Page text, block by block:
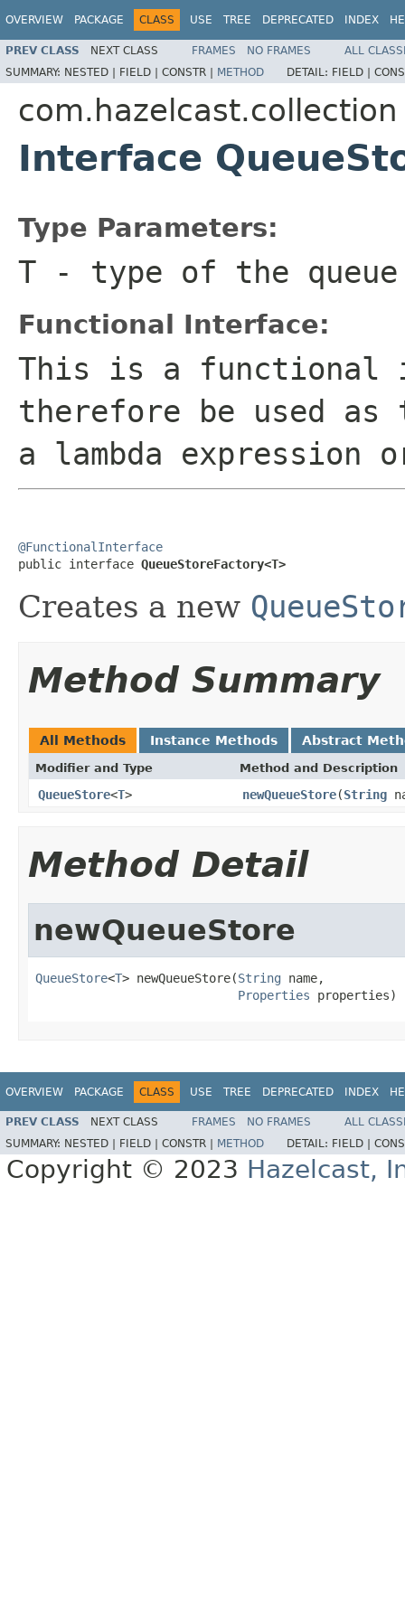
OVERVIEW PACKAGE CLASS USE TREE DEPRECATED INDEX
PREV CLASS NEXT CLASS FRAMES NO FRAMES
ALL
SUMMARY: NESTED | FIELD | CONSTR | METHOD DETAIL: FIELD |
com.hazelcast.collection
Interface
Type Parameters:
T - type of the
Functional Interface:
This is a functional
therefore be used
a lambda expression
@FunctionalInterface
public interface QueueStoreFactory<T>
Creates a new
Method Summary
All Methods Instance Methods Abstract
Modifier and Type Method and Description
QueueStore<T> newQueueStore(String
Method Detail
newQueueStore
QueueStore<T> newQueueStore(String name,
Properties properties)
OVERVIEW PACKAGE CLASS USE TREE DEPRECATED INDEX
PREV CLASS NEXT CLASS FRAMES NO FRAMES
ALL
SUMMARY: NESTED | FIELD | CONSTR | METHOD DETAIL: FIELD |
Copyright © 2023 Hazelcast,